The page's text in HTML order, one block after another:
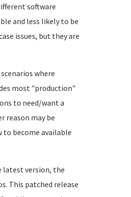
software
and less likely to be
issues, but they are
where
most "production"
to need/want a
reason may be
to become available
latest version, the
This patched release